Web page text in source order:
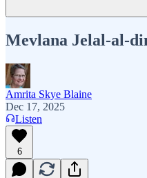
Mevlana Jelal-al-
Amrita Skye Blaine
Dec 17, 2025
Listen
6